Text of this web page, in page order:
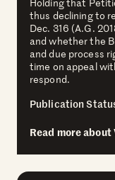
Holding that
thus declining to
Dec. 316 (A.G.
and whether the
and due process
time on appeal
respond.
Publication
Read more about